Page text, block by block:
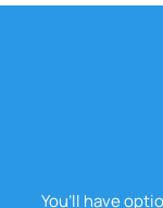
You’ll have